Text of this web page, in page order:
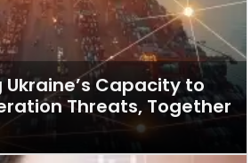
Capacity to
Threats, Together